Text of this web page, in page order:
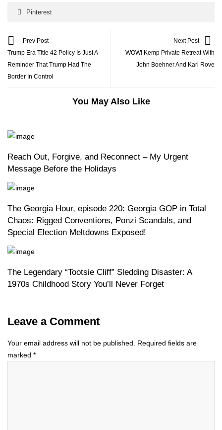
Pinterest
Prev Post
Trump Era Title 42 Policy Is Just A
Reminder That Trump Had The
Border In Control
Next Post
WOW! Kemp Private Retreat With
John Boehner And Karl Rove
You May Also Like
Reach Out, Forgive, and Reconnect – My Urgent
Message Before the Holidays
The Georgia Hour, episode 220: Georgia GOP in Total
Chaos: Rigged Conventions, Ponzi Scandals, and
Special Election Meltdowns Exposed!
The Legendary “Tootsie Cliff” Sledding Disaster: A
1970s Childhood Story You’ll Never Forget
Leave a Comment
Your email address will not be published.
Required fields are
marked *